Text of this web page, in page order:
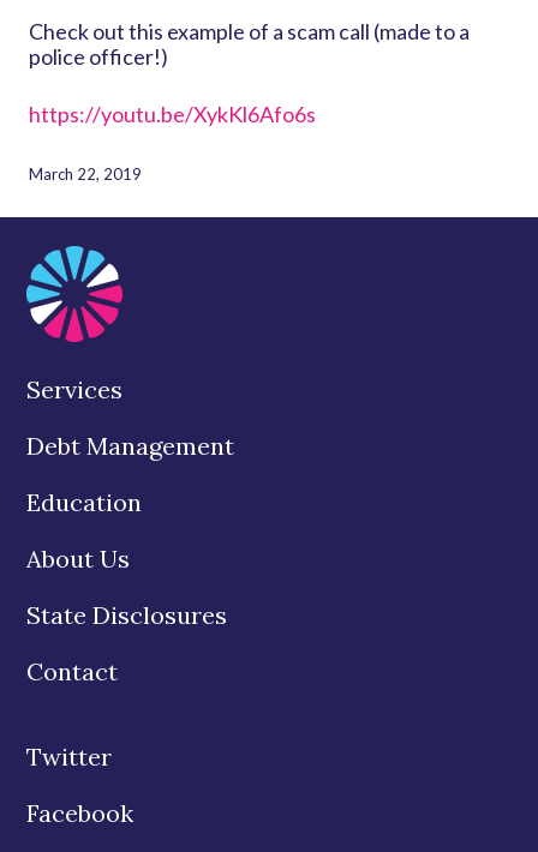
Check out this example of a scam call (made to a
police officer!)
https://youtu.be/XykKl6Afo6s
March 22, 2019
Services
Debt Management
Education
About Us
State Disclosures
Contact
Twitter
Facebook